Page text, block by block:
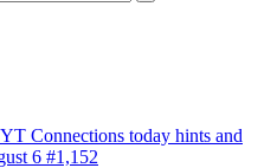
Connections today hints and
6 #1,152